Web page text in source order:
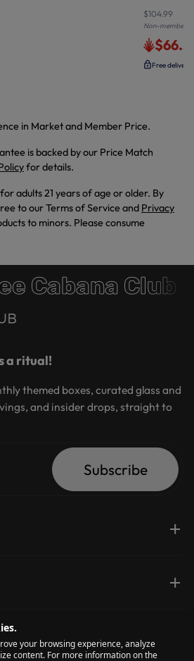
$104.99
Non-member
Free
in Market and Member Price.
is backed by our Price Match
for details.
adults 21 years of age or older. By
to our Terms of Service and Privacy
to minors. Please consume
Cabana Club
a ritual!
themed boxes, curated glass and
and insider drops, straight to
Subscribe
your browsing experience, analyze
content. For more information on the